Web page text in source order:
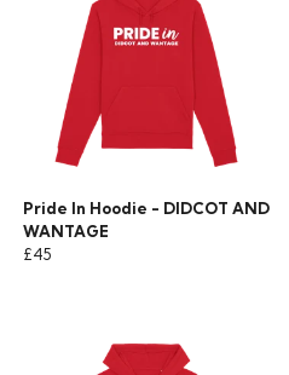
Pride In Hoodie - DIDCOT AND
WANTAGE
£45